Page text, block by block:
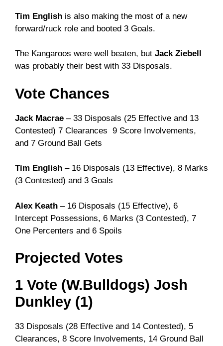
Tim English is also making the most of a new
forward/ruck role and booted 3 Goals.
The Kangaroos were well beaten, but Jack Ziebell
was probably their best with 33 Disposals.
Vote Chances
Jack Macrae – 33 Disposals (25 Effective and 13
Contested) 7 Clearances 9 Score Involvements,
and 7 Ground Ball Gets
Tim English – 16 Disposals (13 Effective), 8 Marks
(3 Contested) and 3 Goals
Alex Keath – 16 Disposals (15 Effective), 6
Intercept Possessions, 6 Marks (3 Contested), 7
One Percenters and 6 Spoils
Projected Votes
1 Vote (W.Bulldogs) Josh
Dunkley (1)
33 Disposals (28 Effective and 14 Contested), 5
Clearances, 8 Score Involvements, 14 Ground Ball